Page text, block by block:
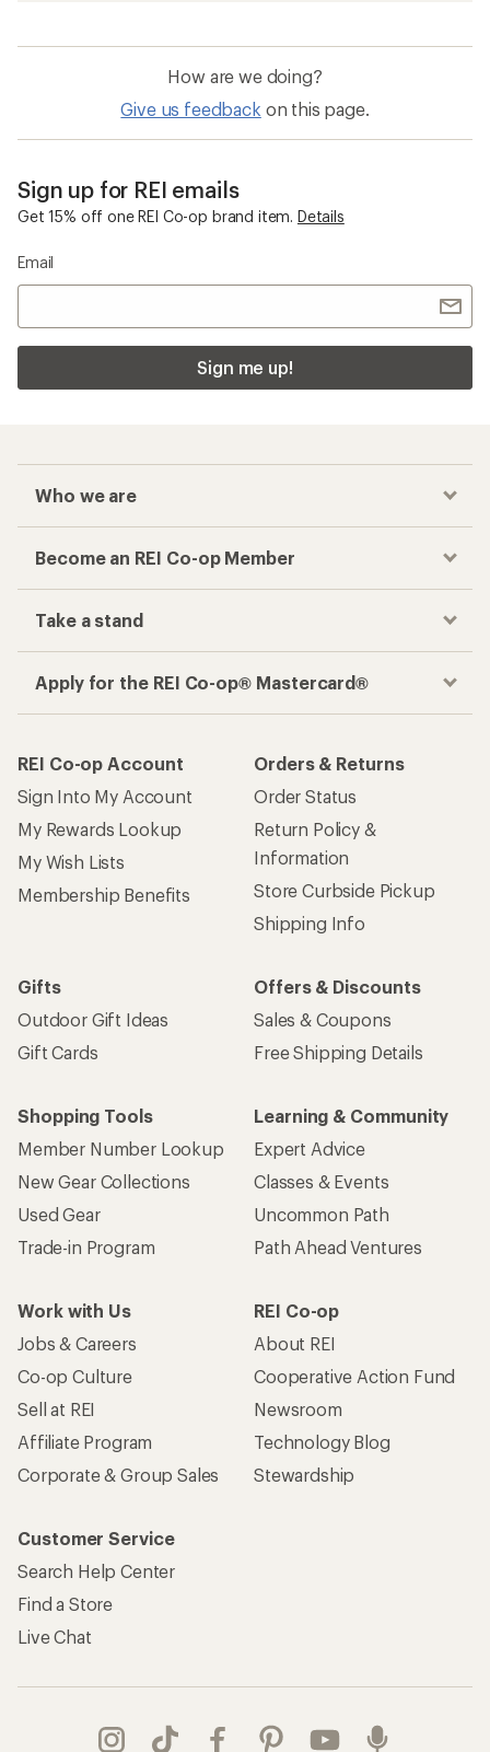
How are we doing?
Give us feedback on this page.
Sign up for REI emails
Get 15% off one REI Co-op brand item. Details
Email
Sign me up!
Who we are
Become an REI Co-op Member
Take a stand
Apply for the REI Co-op® Mastercard®
REI Co-op Account
Sign Into My Account
My Rewards Lookup
My Wish Lists
Membership Benefits
Orders & Returns
Order Status
Return Policy &
Information
Store Curbside Pickup
Shipping Info
Gifts
Outdoor Gift Ideas
Gift Cards
Offers & Discounts
Sales & Coupons
Free Shipping Details
Shopping Tools
Member Number Lookup
New Gear Collections
Used Gear
Trade-in Program
Learning & Community
Expert Advice
Classes & Events
Uncommon Path
Path Ahead Ventures
Work with Us
Jobs & Careers
Co-op Culture
Sell at REI
Affiliate Program
Corporate & Group Sales
REI Co-op
About REI
Cooperative Action Fund
Newsroom
Technology Blog
Stewardship
Customer Service
Search Help Center
Find a Store
Live Chat